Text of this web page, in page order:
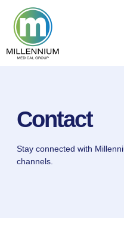
content
Contact
Stay connected with
channels.